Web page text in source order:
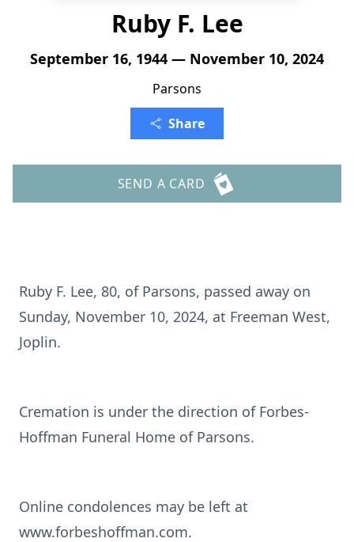
Ruby F. Lee
September 16, 1944 — November 10, 2024
Parsons
Share
SEND A CARD
Ruby F. Lee, 80, of Parsons, passed away on
Sunday, November 10, 2024, at Freeman West,
Joplin.
Cremation is under the direction of Forbes-
Hoffman Funeral Home of Parsons.
Online condolences may be left at
www.forbeshoffman.com.